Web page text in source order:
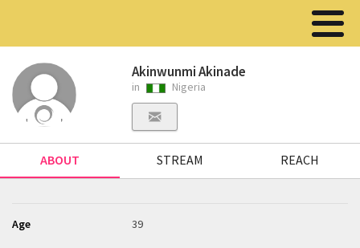
Akinwunmi Akinade
in Nigeria
ABOUT STREAM REACH
Age 39